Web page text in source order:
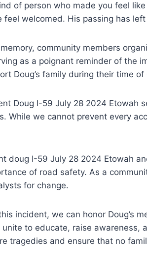
of person who made you feel
feel welcomed. His passing has
memory, community members
as a poignant reminder of the
Doug’s family during their time of
Doug I-59 July 28 2024 Etowah
While we cannot prevent every
doug I-59 July 28 2024 Etowah
of road safety. As a
for change.
incident, we can honor Doug’s
to educate, raise awareness,
tragedies and ensure that no